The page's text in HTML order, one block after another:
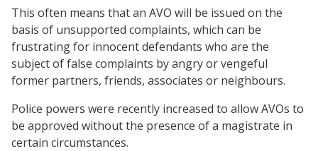
This often means that an AVO will be issued on the
basis of unsupported complaints, which can be
frustrating for innocent defendants who are the
subject of false complaints by angry or vengeful
former partners, friends, associates or neighbours.
Police powers were recently increased to allow AVOs to
be approved without the presence of a magistrate in
certain circumstances.